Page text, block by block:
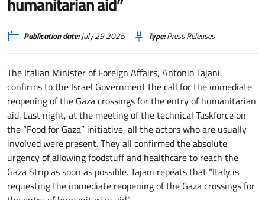
Publication date:July 29 2025 Type:Press Releases
The Italian Minister of Foreign Affairs, Antonio Tajani,
confirms to the Israel Government the call for the immediate
reopening of the Gaza crossings for the entry of humanitarian
aid. Last night, at the meeting of the technical Taskforce on
the “Food for Gaza” initiative, all the actors who are usually
involved were present. They all confirmed the absolute
urgency of allowing foodstuff and healthcare to reach the
Gaza Strip as soon as possible. Tajani repeats that “Italy is
requesting the immediate reopening of the Gaza crossings for